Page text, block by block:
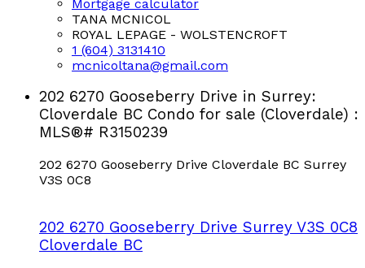
Mortgage calculator
TANA MCNICOL
ROYAL LEPAGE - WOLSTENCROFT
1 (604) 3131410
mcnicoltana@gmail.com
202 6270 Gooseberry Drive in Surrey:
Cloverdale BC Condo for sale (Cloverdale) :
MLS®# R3150239
202 6270 Gooseberry Drive Cloverdale BC Surrey
V3S 0C8
202 6270 Gooseberry Drive Surrey V3S 0C8
Cloverdale BC